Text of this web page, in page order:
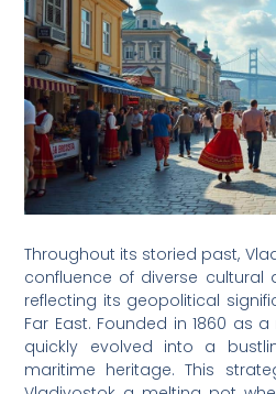
Throughout its storied past,
confluence of diverse cultural
reflecting its geopolitical
Far East. Founded in 1860 as
quickly evolved into a
maritime heritage. This